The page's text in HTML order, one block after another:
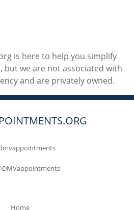
is here to help you simplify
but we are not associated with
and are privately owned.
Home